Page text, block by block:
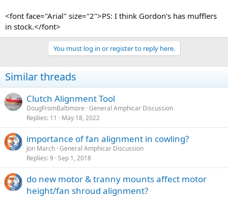
<font face="Arial" size="2">PS: I think Gordon's has mufflers
in stock.</font>
You must log in or register to reply here.
Similar threads
Clutch Alignment Tool
DougFromBaltimore General Amphicar Discussion
Replies 11 May 18, 2022
importance of fan alignment in cowling?
Jon March General Amphicar Discussion
Replies 9 Sep 1, 2018
do new motor & tranny mounts affect motor
height/fan shroud alignment?